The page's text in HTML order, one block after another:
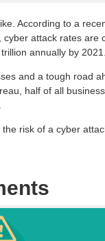
According to a
attack rates are
annually by 2021.
and a tough road
half of all
risk of a cyber